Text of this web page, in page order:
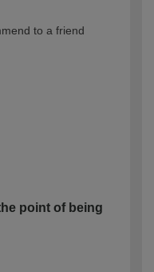
to a friend
point of being